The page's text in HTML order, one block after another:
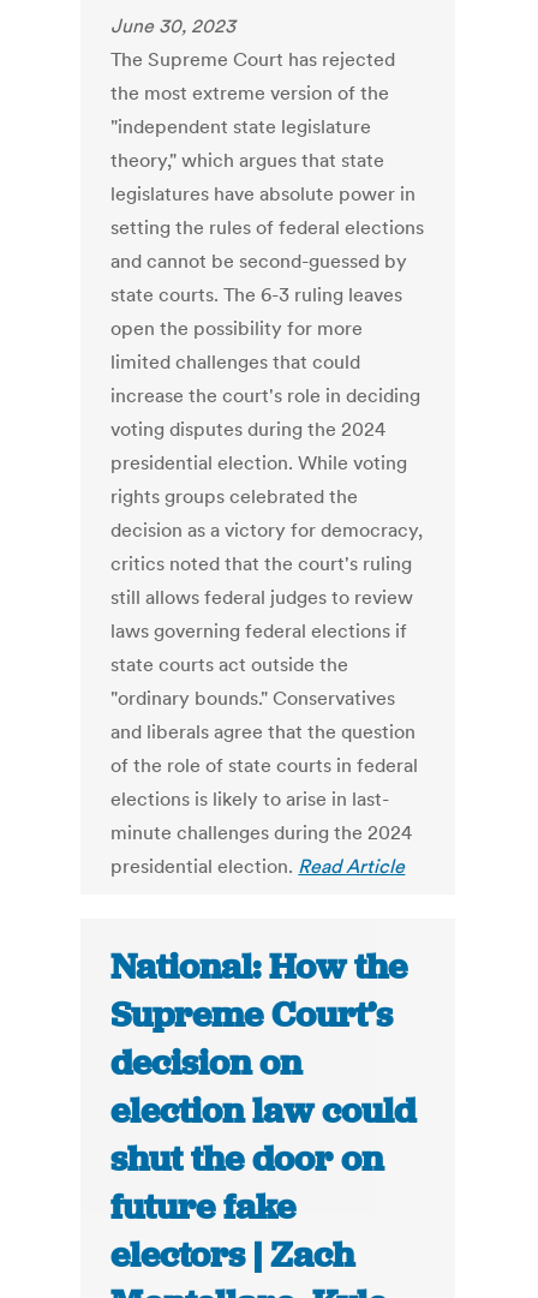
June 30, 2023
The Supreme Court has rejected
the most extreme version of the
"independent state legislature
theory," which argues that state
legislatures have absolute power in
setting the rules of federal elections
and cannot be second-guessed by
state courts. The 6-3 ruling leaves
open the possibility for more
limited challenges that could
increase the court's role in deciding
voting disputes during the 2024
presidential election. While voting
rights groups celebrated the
decision as a victory for democracy,
critics noted that the court's ruling
still allows federal judges to review
laws governing federal elections if
state courts act outside the
"ordinary bounds." Conservatives
and liberals agree that the question
of the role of state courts in federal
elections is likely to arise in last-
minute challenges during the 2024
presidential election. Read Article
National: How the
Supreme Court’s
decision on
election law could
shut the door on
future fake
electors | Zach